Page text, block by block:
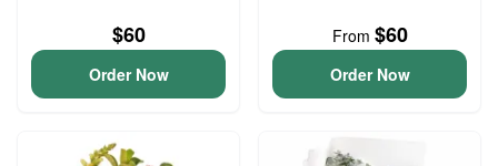
$60
Order Now
From $60
Order Now